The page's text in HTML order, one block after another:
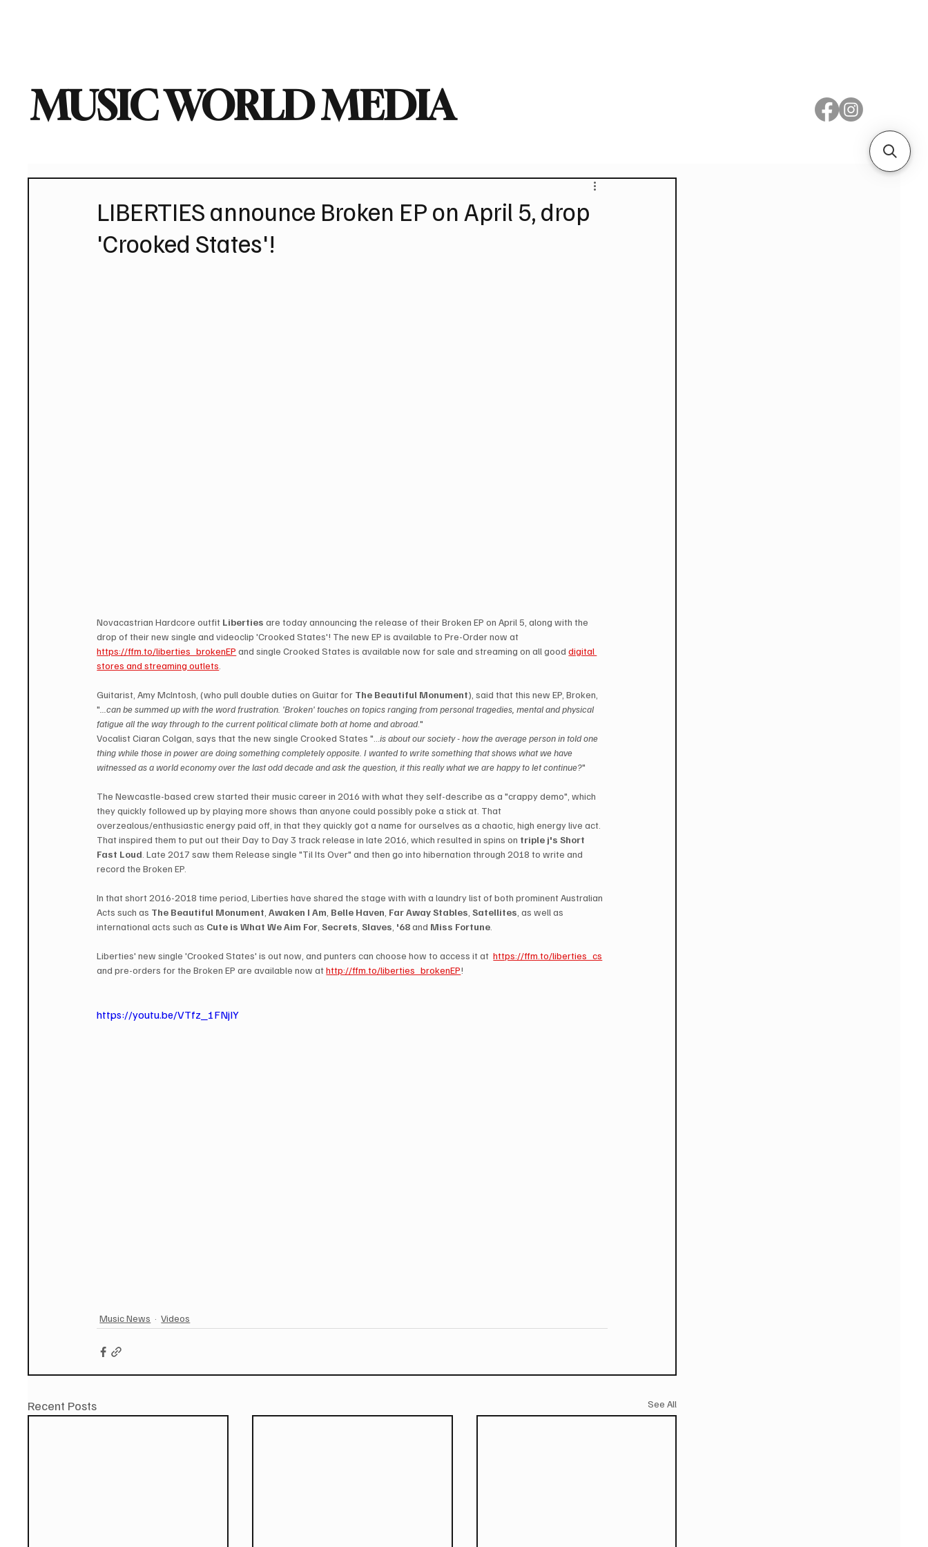
MUSIC WORLD MEDIA
LIBERTIES announce Broken EP on April 5, drop
'Crooked States'!
Novacastrian Hardcore outfit Liberties are today announcing the release of their Broken EP on April 5, along with the
drop of their new single and videoclip 'Crooked States'! The new EP is available to Pre-Order now at
https://ffm.to/liberties_brokenEP and single Crooked States is available now for sale and streaming on all good digital
stores and streaming outlets
Guitarist, Amy McIntosh, (who pull double duties on Guitar for The Beautiful Monument), said that this new EP, Broken,
" ...can be summed up with the word frustration. 'Broken' touches on topics ranging from personal tragedies, mental and physical
fatigue all the way through to the current political climate both at home and abroad."
Vocalist Ciaran Colgan, says that the new single Crooked States "...is about our society - how the average person in told one
thing while those in power are doing something completely opposite. I wanted to write something that shows what we have
witnessed as a world economy over the last odd decade and ask the question, it this really what we are happy to let continue?"
The Newcastle-based crew started their music career in 2016 with what they self-describe as a "crappy demo", which
they quickly followed up by playing more shows than anyone could possibly poke a stick at. That
overzealous/enthusiastic energy paid off, in that they quickly got a name for ourselves as a chaotic, high energy live act.
That inspired them to put out their Day to Day 3 track release in late 2016, which resulted in spins on triple j's Short
Fast Loud . Late 2017 saw them Release single "Til Its Over" and then go into hibernation through 2018 to write and
record the Broken EP.
In that short 2016-2018 time period, Liberties have shared the stage with with a laundry list of both prominent Australian
Acts such as The Beautiful Monument , Awaken I Am Belle Haven Far Away Stables , Satellites , as well as
international acts such as Cute is What We Aim For , Secrets , Slaves '68 and Miss Fortune
Liberties' new single 'Crooked States' is out now, and punters can choose how to access it at https://ffm.to/liberties_cs
and pre-orders for the Broken EP are available now at http://ffm.to/liberties_brokenEP!
https://youtu.be/VTfz_1FNjIY
Music News Videos
Recent Posts See All